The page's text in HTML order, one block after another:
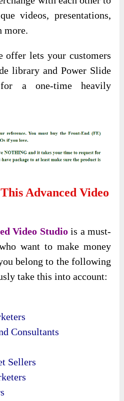
videos, presentations,
more.
offer lets your customers
library and Power Slide
a one-time heavily
Advanced Video
Video Studiois a must-
want to make money
belong to the following
take this into account:
Consultants
Sellers